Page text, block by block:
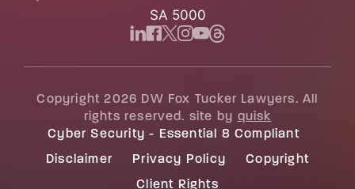
SA 5000
Copyright 2026 DW Fox Tucker Lawyers. All
rights reserved. site by quisk
Cyber Security - Essential 8 Compliant
Disclaimer
Privacy Policy
Copyright
Client Rights